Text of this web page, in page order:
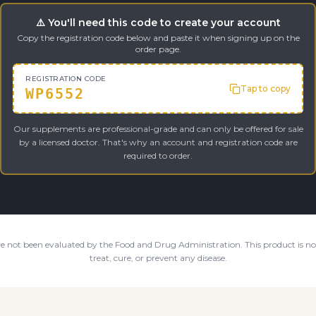
⚠️ You'll need this code to create your account
Copy the registration code below and paste it when signing up on the
order page.
REGISTRATION CODE
WP6552 Tap to copy
Our supplements are professional-grade and can only be offered for sale
by a licensed doctor. That's why an account and registration code are
required to order.
not been evaluated by the Food and Drug Administration. This product is
treat, cure, or prevent any disease.